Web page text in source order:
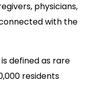
physicians,
with the
defined as rare
residents